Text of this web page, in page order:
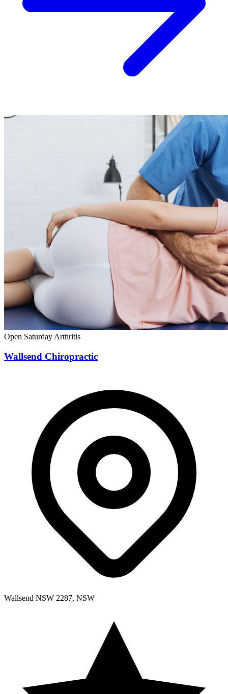
Open Saturday Arthritis
Wallsend Chiropractic
Wallsend NSW 2287, NSW